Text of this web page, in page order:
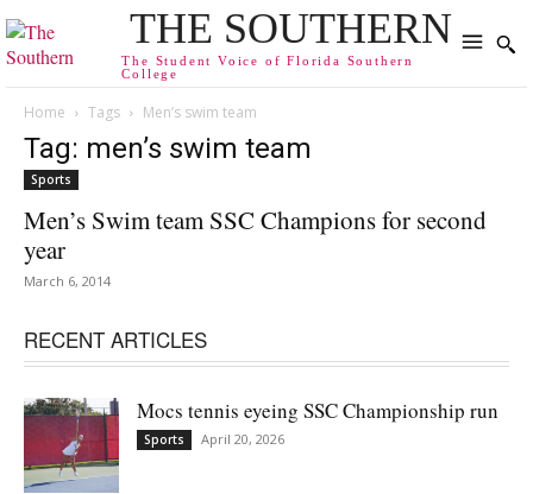
THE SOUTHERN
The Student Voice of Florida Southern
College
Home Tags Men’s swim team
Tag: men’s swim team
Sports
Men’s Swim team SSC Champions for second
year
March 6, 2014
RECENT ARTICLES
Mocs tennis eyeing SSC Championship run
Sports April 20, 2026